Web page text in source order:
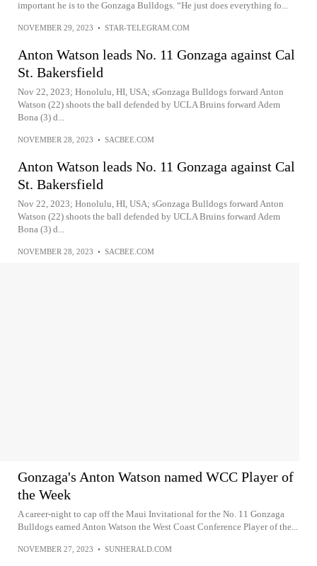
important he is to the Gonzaga Bulldogs. “He just does everything fo...
NOVEMBER 29, 2023 • STAR-TELEGRAM.COM
Anton Watson leads No. 11 Gonzaga against Cal
St. Bakersfield
Nov 22, 2023; Honolulu, HI, USA; sGonzaga Bulldogs forward Anton
Watson (22) shoots the ball defended by UCLA Bruins forward Adem
Bona (3) d...
NOVEMBER 28, 2023 • SACBEE.COM
Anton Watson leads No. 11 Gonzaga against Cal
St. Bakersfield
Nov 22, 2023; Honolulu, HI, USA; sGonzaga Bulldogs forward Anton
Watson (22) shoots the ball defended by UCLA Bruins forward Adem
Bona (3) d...
NOVEMBER 28, 2023 • SACBEE.COM
Gonzaga's Anton Watson named WCC Player of
the Week
A career-night to cap off the Maui Invitational for the No. 11 Gonzaga
Bulldogs earned Anton Watson the West Coast Conference Player of the...
NOVEMBER 27, 2023 • SUNHERALD.COM